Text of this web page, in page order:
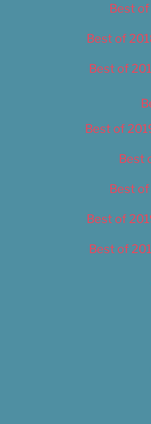
Best of
Best of
Best of
Best of
Best
Best of
Best of
Best of